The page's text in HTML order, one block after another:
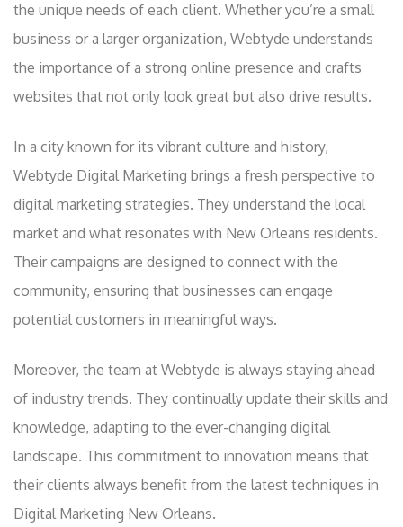
the unique needs of each client. Whether you’re a small
business or a larger organization, Webtyde understands
the importance of a strong online presence and crafts
websites that not only look great but also drive results.
In a city known for its vibrant culture and history,
Webtyde Digital Marketing brings a fresh perspective to
digital marketing strategies. They understand the local
market and what resonates with New Orleans residents.
Their campaigns are designed to connect with the
community, ensuring that businesses can engage
potential customers in meaningful ways.
Moreover, the team at Webtyde is always staying ahead
of industry trends. They continually update their skills and
knowledge, adapting to the ever-changing digital
landscape. This commitment to innovation means that
their clients always benefit from the latest techniques in
Digital Marketing New Orleans.